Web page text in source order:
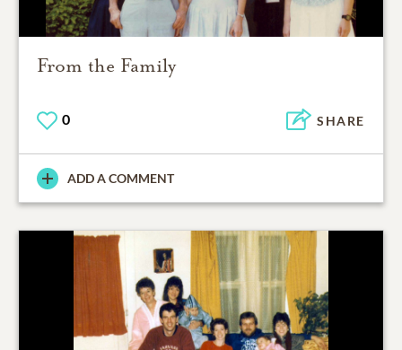
From the Family
0 SHARE
ADD A COMMENT